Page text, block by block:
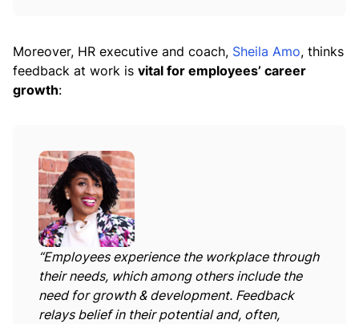
Moreover, HR executive and coach, Sheila Amo, thinks
feedback at work is vital for employees’ career
growth:
“Employees experience the workplace through
their needs, which among others include the
need for growth & development. Feedback
relays belief in their potential and, often,